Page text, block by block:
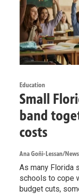
Education
Small
band
costs
Ana Goñi-Lessan/
As many Florida
schools to cope
budget cuts,